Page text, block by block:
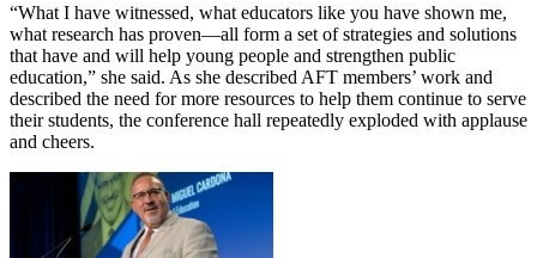
“What I have witnessed, what educators like you have shown me,
what research has proven—all form a set of strategies and solutions
that have and will help young people and strengthen public
education,” she said. As she described AFT members’ work and
described the need for more resources to help them continue to serve
their students, the conference hall repeatedly exploded with applause
and cheers.